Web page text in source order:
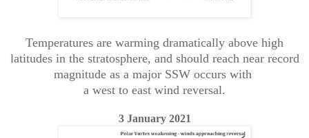
Temperatures are warming dramatically above high
latitudes in the stratosphere, and should reach near record
magnitude as a major SSW occurs with
a west to east wind reversal.
3 January 2021